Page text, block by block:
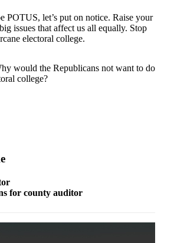
POTUS, let’s put on notice. Raise your
issues that affect us all equally. Stop
electoral college.
would the Republicans not want to do
college?
for county auditor